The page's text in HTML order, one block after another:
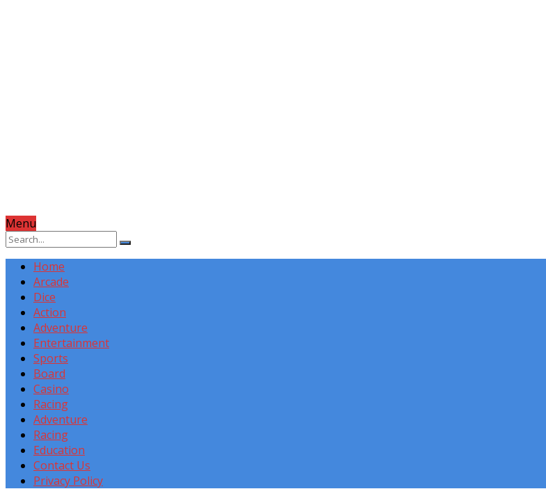
Menu
Home
Arcade
Dice
Action
Adventure
Entertainment
Sports
Board
Casino
Racing
Adventure
Racing
Education
Contact Us
Privacy Policy